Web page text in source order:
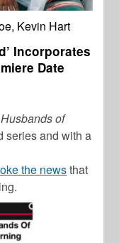
Kevin Hart
Incorporates
Date
of
series and with a
the newsthat